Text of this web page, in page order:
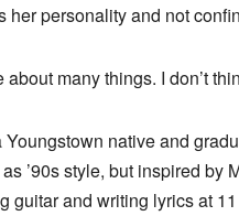
her personality and not
about many things. I don’t
Youngstown native and
’90s style, but inspired by
guitar and writing lyrics at